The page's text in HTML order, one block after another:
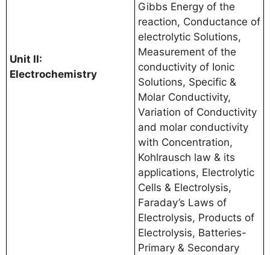
Unit II:
Electrochemistry
Gibbs Energy of the
reaction, Conductance of
electrolytic Solutions,
Measurement of the
conductivity of Ionic
Solutions, Specific &
Molar Conductivity,
Variation of Conductivity
and molar conductivity
with Concentration,
Kohlrausch law & its
applications, Electrolytic
Cells & Electrolysis,
Faraday’s Laws of
Electrolysis, Products of
Electrolysis, Batteries-
Primary & Secondary